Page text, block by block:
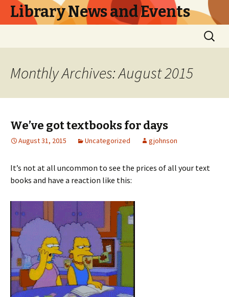
Library News and Events
Search
for:
Monthly Archives: August 2015
We’ve got textbooks for days
August 31, 2015 Uncategorized gjohnson
It’s not at all uncommon to see the prices of all your text
books and have a reaction like this: